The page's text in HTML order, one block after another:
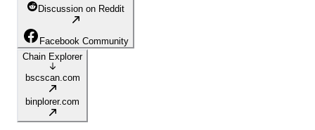
Discussion on Reddit
Facebook Community
Chain Explorer
bscscan.com
binplorer.com